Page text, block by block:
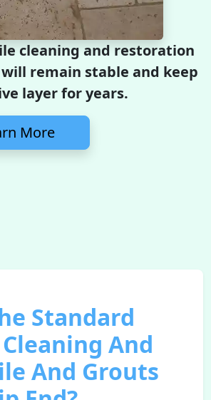
cleaning and restoration
remain stable and keep
layer for years.
More
Standard
And
And Grouts